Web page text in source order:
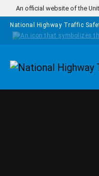
Skip to main content
An official website of the
National Highway Traffic